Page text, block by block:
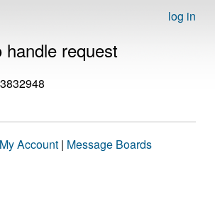
log in
handle request
My Account | Message Boards